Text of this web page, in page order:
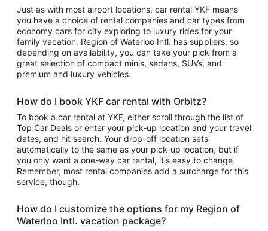
Just as with most airport locations, car rental YKF means
you have a choice of rental companies and car types from
economy cars for city exploring to luxury rides for your
family vacation. Region of Waterloo Intl. has suppliers, so
depending on availability, you can take your pick from a
great selection of compact minis, sedans, SUVs, and
premium and luxury vehicles.
How do I book YKF car rental with Orbitz?
To book a car rental at YKF, either scroll through the list of
Top Car Deals or enter your pick-up location and your travel
dates, and hit search. Your drop-off location sets
automatically to the same as your pick-up location, but if
you only want a one-way car rental, it's easy to change.
Remember, most rental companies add a surcharge for this
service, though.
How do I customize the options for my Region of
Waterloo Intl. vacation package?